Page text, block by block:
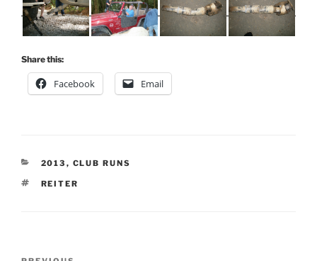
Share this:
Facebook Email
CATEGORIES
2013 , CLUB RUNS
TAGS
REITER